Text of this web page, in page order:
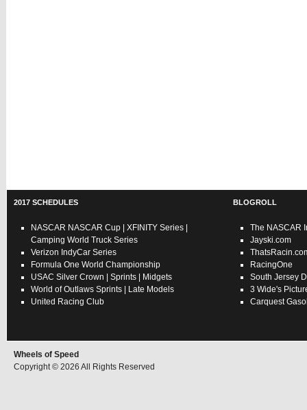
2017 SCHEDULES
NASCAR NASCAR Cup XFINITY Series
Camping World Truck Series
Verizon IndyCar Series
Formula One World Championship
USAC Silver Crown Sprints
Midgets
World of Outlaws Sprints
Late Models
United Racing Club
BLOGROLL
The NASCAR
Jayski.com
RacingOne
South Jersey
3 Wide's
Carquest
Wheels of Speed
Copyright © 2026 All Rights Reserved